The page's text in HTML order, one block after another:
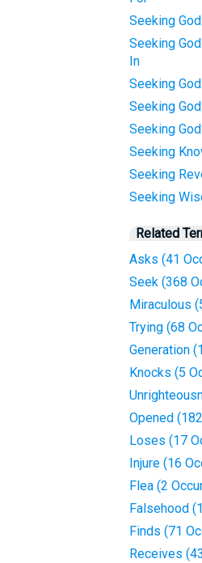
Seeking
Seeking
In
Seeking
Seeking
Seeking
Seeking
Seeking
Seeking
Related
Asks (41
Seek (368
Miraculous
Trying (68
Generation
Knocks (5
Opened
Loses (17
Injure (16
Flea (2
Falsehood
Finds (71
Receives